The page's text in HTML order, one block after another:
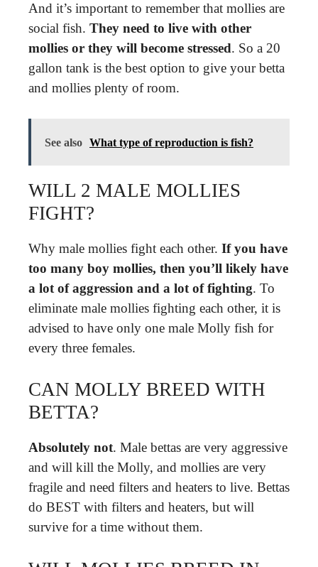
And it’s important to remember that mollies are
social fish. They need to live with other
mollies or they will become stressed. So a 20
gallon tank is the best option to give your betta
and mollies plenty of room.
See also What type of reproduction is fish?
WILL 2 MALE MOLLIES
FIGHT?
Why male mollies fight each other. If you have
too many boy mollies, then you’ll likely have
a lot of aggression and a lot of fighting. To
eliminate male mollies fighting each other, it is
advised to have only one male Molly fish for
every three females.
CAN MOLLY BREED WITH
BETTA?
Absolutely not. Male bettas are very aggressive
and will kill the Molly, and mollies are very
fragile and need filters and heaters to live. Bettas
do BEST with filters and heaters, but will
survive for a time without them.